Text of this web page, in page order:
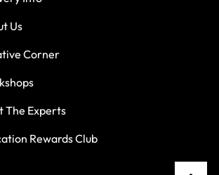
Us
Corner
The Experts
Rewards Club